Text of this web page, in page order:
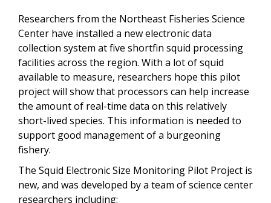
Researchers from the Northeast Fisheries Science
Center have installed a new electronic data
collection system at five shortfin squid processing
facilities across the region. With a lot of squid
available to measure, researchers hope this pilot
project will show that processors can help increase
the amount of real-time data on this relatively
short-lived species. This information is needed to
support good management of a burgeoning
fishery.
The Squid Electronic Size Monitoring Pilot Project is
new, and was developed by a team of science center
researchers including: